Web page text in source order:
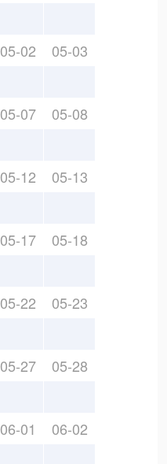
05-02 05-03
05-07 05-08
05-12 05-13
05-17 05-18
05-22 05-23
05-27 05-28
06-01 06-02